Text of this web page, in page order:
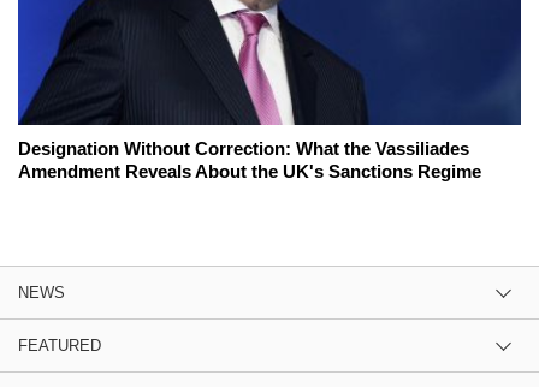
Designation Without Correction: What the Vassiliades
Amendment Reveals About the UK's Sanctions Regime
NEWS
FEATURED